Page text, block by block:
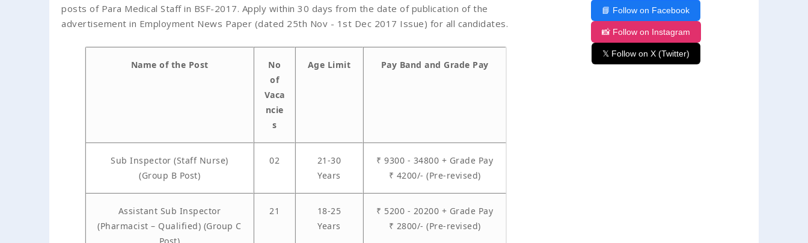
posts of Para Medical Staff in BSF-2017. Apply within 30 days from the date of publication of the
advertisement in Employment News Paper (dated 25th Nov - 1st Dec 2017 Issue) for all candidates.
Name of the Post
No
of
Vaca
ncie
s
Age Limit Pay Band and Grade Pay
Sub Inspector (Staff Nurse)
(Group B Post)
02
21-30
Years
₹ 9300 - 34800 + Grade Pay
₹ 4200/- (Pre-revised)
Assistant Sub Inspector
(Pharmacist – Qualified) (Group C
21
18-25
Years
₹ 5200 - 20200 + Grade Pay
₹ 2800/- (Pre-revised)
📘 Follow on Facebook
📸 Follow on Instagram
𝕏 Follow on X (Twitter)